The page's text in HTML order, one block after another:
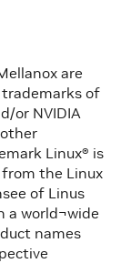
are
of
or NVIDIA
Linux® is
the Linux
of Linus
a world¬wide
names